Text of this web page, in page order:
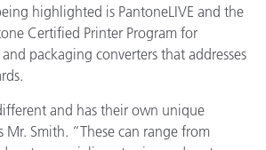
highlighted is PantoneLIVE and the
Certified Printer Program for
packaging converters that addresses
and has their own unique
Mr. Smith. “These can range from